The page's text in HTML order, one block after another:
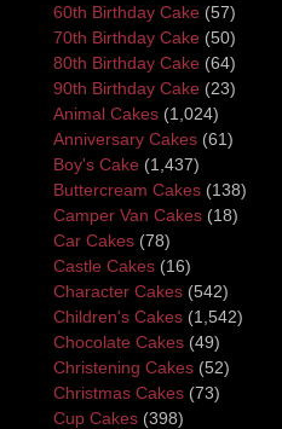
60th Birthday Cake (57)
70th Birthday Cake (50)
80th Birthday Cake (64)
90th Birthday Cake (23)
Animal Cakes (1,024)
Anniversary Cakes (61)
Boy's Cake (1,437)
Buttercream Cakes (138)
Camper Van Cakes (18)
Car Cakes (78)
Castle Cakes (16)
Character Cakes (542)
Children's Cakes (1,542)
Chocolate Cakes (49)
Christening Cakes (52)
Christmas Cakes (73)
Cup Cakes (398)